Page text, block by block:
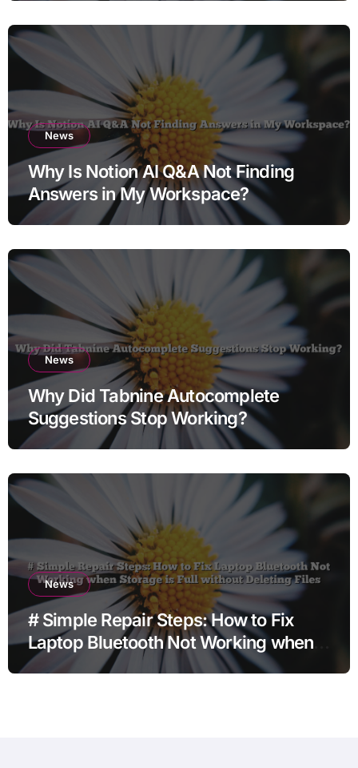
News
Why Is Notion AI Q&A Not Finding
Answers in My Workspace?
News
Why Did Tabnine Autocomplete
Suggestions Stop Working?
News
# Simple Repair Steps: How to Fix
Laptop Bluetooth Not Working when
Storage is Full without Deleting Files